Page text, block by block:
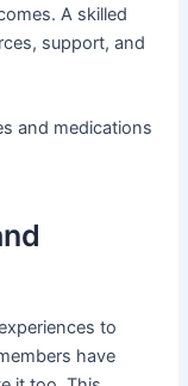
A skilled
support, and
and medications
to
have